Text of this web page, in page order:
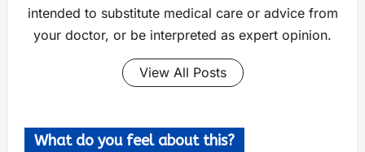
intended to substitute medical care or advice from
your doctor, or be interpreted as expert opinion.
View All Posts
What do you feel about this?